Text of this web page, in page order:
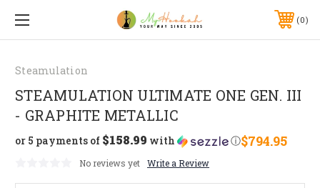
0
Steamulation
STEAMULATION ULTIMATE ONE GEN. III
- GRAPHITE METALLIC
$794.95
or 5 payments of $158.99 with ⓘ
No reviews yet Write a Review